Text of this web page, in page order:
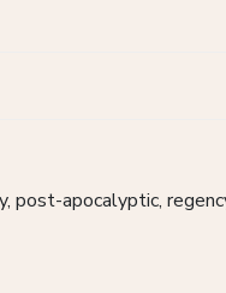
post-apocalyptic,